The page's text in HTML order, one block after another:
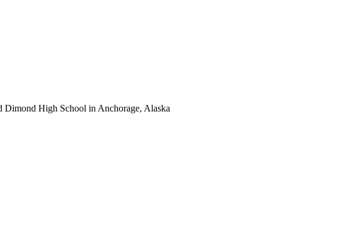
Dimond High School in Anchorage, Alaska